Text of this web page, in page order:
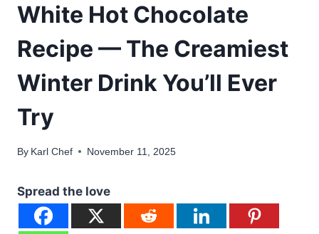
White Hot Chocolate
Recipe — The Creamiest
Winter Drink You’ll Ever
Try
By Karl Chef November 11, 2025
Spread the love